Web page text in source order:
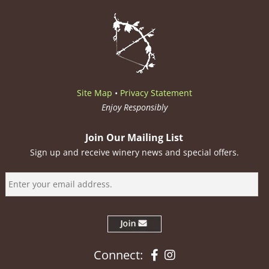
Site Map • Privacy Statement
Enjoy Responsibly
Join Our Mailing List
Sign up and receive winery news and special offers.
Connect: Facebook
Instagram